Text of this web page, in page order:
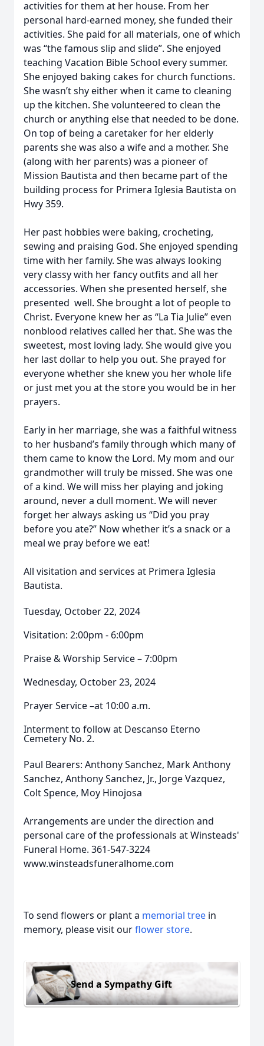
activities for them at her house. From her
personal hard-earned money, she funded their
activities. She paid for all materials, one of which
was “the famous slip and slide”. She enjoyed
teaching Vacation Bible School every summer.
She enjoyed baking cakes for church functions.
She wasn’t shy either when it came to cleaning
up the kitchen. She volunteered to clean the
church or anything else that needed to be done.
On top of being a caretaker for her elderly
parents she was also a wife and a mother. She
(along with her parents) was a pioneer of
Mission Bautista and then became part of the
building process for Primera Iglesia Bautista on
Hwy 359.
Her past hobbies were baking, crocheting,
sewing and praising God. She enjoyed spending
time with her family. She was always looking
very classy with her fancy outfits and all her
accessories. When she presented herself, she
presented well. She brought a lot of people to
Christ. Everyone knew her as “La Tia Julie” even
nonblood relatives called her that. She was the
sweetest, most loving lady. She would give you
her last dollar to help you out. She prayed for
everyone whether she knew you her whole life
or just met you at the store you would be in her
prayers.
Early in her marriage, she was a faithful witness
to her husband’s family through which many of
them came to know the Lord. My mom and our
grandmother will truly be missed. She was one
of a kind. We will miss her playing and joking
around, never a dull moment. We will never
forget her always asking us “Did you pray
before you ate?” Now whether it’s a snack or a
meal we pray before we eat!
All visitation and services at Primera Iglesia
Bautista.
Tuesday, October 22, 2024
Visitation: 2:00pm - 6:00pm
Praise & Worship Service – 7:00pm
Wednesday, October 23, 2024
Prayer Service –at 10:00 a.m.
Interment to follow at Descanso Eterno
Cemetery No. 2.
Paul Bearers: Anthony Sanchez, Mark Anthony
Sanchez, Anthony Sanchez, Jr., Jorge Vazquez,
Colt Spence, Moy Hinojosa
Arrangements are under the direction and
personal care of the professionals at Winsteads'
Funeral Home. 361-547-3224
www.winsteadsfuneralhome.com
To send flowers or plant a memorial tree in
memory, please visit ourflower store.
Send a Sympathy Gift